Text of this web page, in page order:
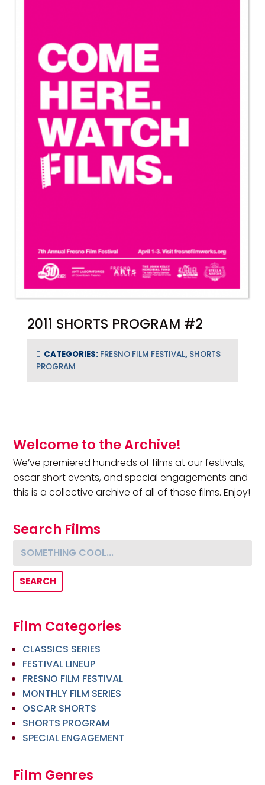
2011 SHORTS PROGRAM #2
CATEGORIES: FRESNO FILM FESTIVAL, SHORTS
PROGRAM
Primary Sidebar
Welcome to the Archive!
We’ve premiered hundreds of films at our festivals,
oscar short events, and special engagements and
this is a collective archive of all of those films. Enjoy!
Search Films
Something cool...
Film Categories
CLASSICS SERIES
FESTIVAL LINEUP
FRESNO FILM FESTIVAL
MONTHLY FILM SERIES
OSCAR SHORTS
SHORTS PROGRAM
SPECIAL ENGAGEMENT
Film Genres